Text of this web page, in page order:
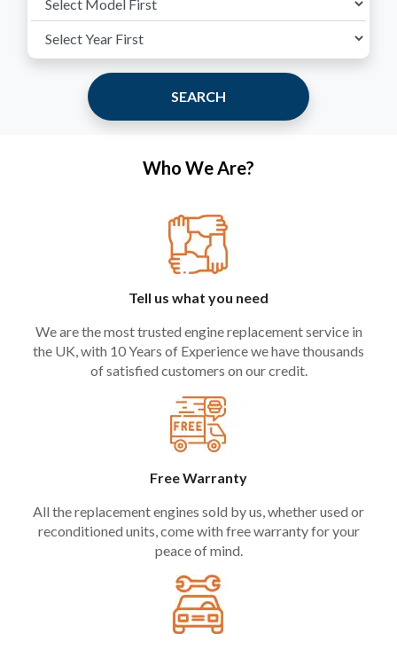
SEARCH
Who We Are?
Tell us what you need
We are the most trusted engine replacement service in
the UK, with 10 Years of Experience we have thousands
of satisfied customers on our credit.
Free Warranty
All the replacement engines sold by us, whether used or
reconditioned units, come with free warranty for your
peace of mind.